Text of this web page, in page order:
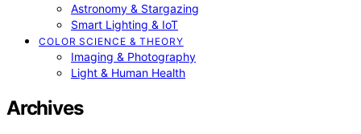
Astronomy & Stargazing
Smart Lighting & IoT
COLOR SCIENCE & THEORY
Imaging & Photography
Light & Human Health
Archives